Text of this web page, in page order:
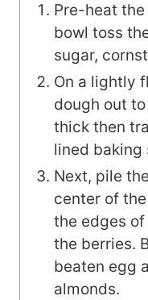
Pre-heat
bowl toss
sugar,
On a lightly
dough out
thick then
lined baking
Next, pile
center of
the edges
the berries.
beaten egg
almonds.